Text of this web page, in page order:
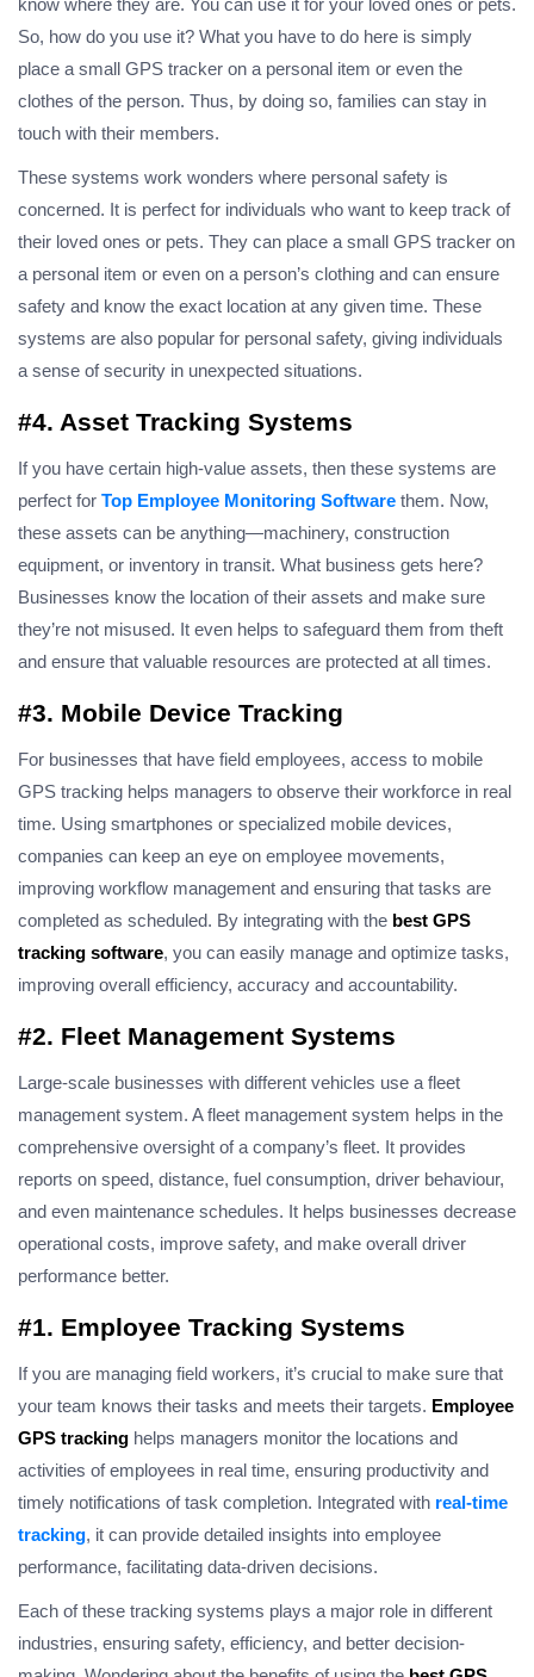
know where they are. You can use it for your loved ones or pets.
So, how do you use it? What you have to do here is simply
place a small GPS tracker on a personal item or even the
clothes of the person. Thus, by doing so, families can stay in
touch with their members.
These systems work wonders where personal safety is
concerned. It is perfect for individuals who want to keep track of
their loved ones or pets. They can place a small GPS tracker on
a personal item or even on a person’s clothing and can ensure
safety and know the exact location at any given time. These
systems are also popular for personal safety, giving individuals
a sense of security in unexpected situations.
#4. Asset Tracking Systems
If you have certain high-value assets, then these systems are
perfect for Top Employee Monitoring Software them. Now,
these assets can be anything—machinery, construction
equipment, or inventory in transit. What business gets here?
Businesses know the location of their assets and make sure
they’re not misused. It even helps to safeguard them from theft
and ensure that valuable resources are protected at all times.
#3. Mobile Device Tracking
For businesses that have field employees, access to mobile
GPS tracking helps managers to observe their workforce in real
time. Using smartphones or specialized mobile devices,
companies can keep an eye on employee movements,
improving workflow management and ensuring that tasks are
completed as scheduled. By integrating with the best GPS
tracking software, you can easily manage and optimize tasks,
improving overall efficiency, accuracy and accountability.
#2. Fleet Management Systems
Large-scale businesses with different vehicles use a fleet
management system. A fleet management system helps in the
comprehensive oversight of a company’s fleet. It provides
reports on speed, distance, fuel consumption, driver behaviour,
and even maintenance schedules. It helps businesses decrease
operational costs, improve safety, and make overall driver
performance better.
#1. Employee Tracking Systems
If you are managing field workers, it’s crucial to make sure that
your team knows their tasks and meets their targets. Employee
GPS tracking helps managers monitor the locations and
activities of employees in real time, ensuring productivity and
timely notifications oftask completion. Integrated with real-time
tracking, it can provide detailed insights into employee
performance, facilitating data-driven decisions.
Each of these tracking systems plays a major role in different
industries, ensuring safety, efficiency, and better decision-